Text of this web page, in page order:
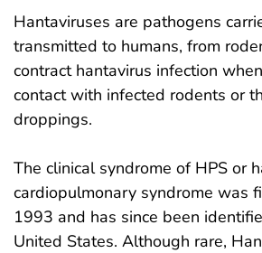
Hantaviruses are pathogens
transmitted to humans, from
contract hantavirus infection
contact with infected rodents or
droppings.
The clinical syndrome of HPS or
cardiopulmonary syndrome was
1993 and has since been
United States. Although rare,